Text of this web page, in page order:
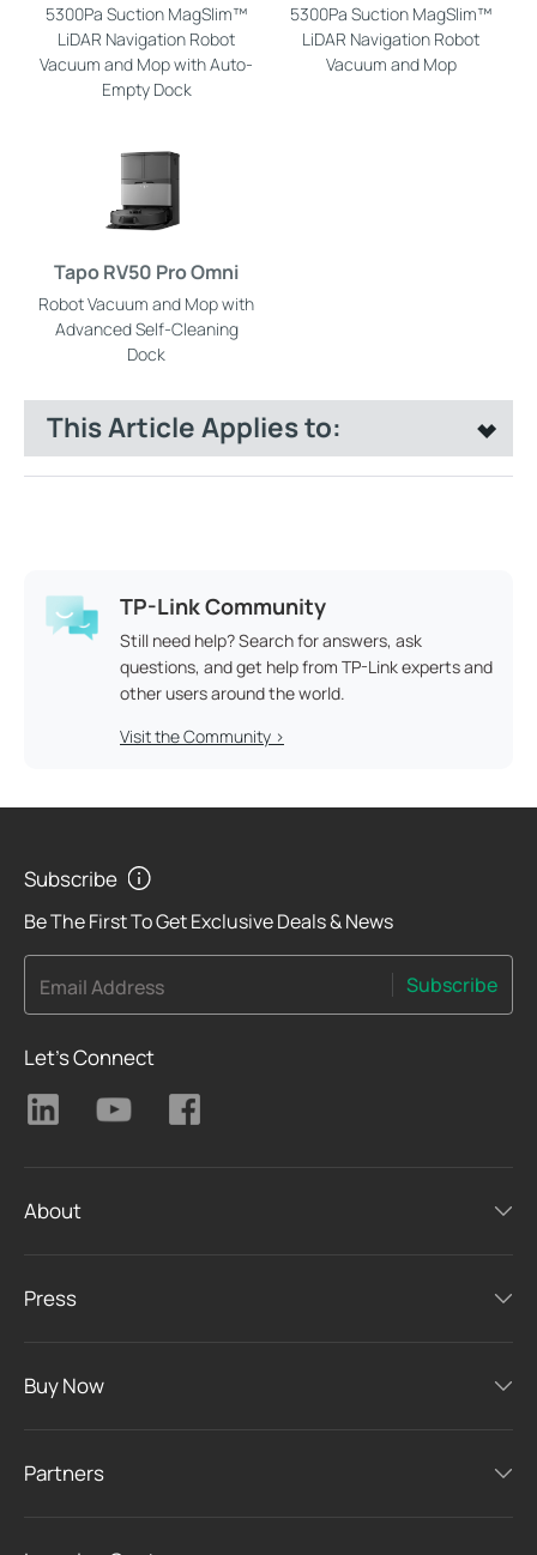
5300Pa Suction MagSlim™
LiDAR Navigation Robot
Vacuum and Mop with Auto-
Empty Dock
5300Pa Suction MagSlim™
LiDAR Navigation Robot
Vacuum and Mop
Tapo RV50 Pro Omni
Robot Vacuum and Mop with
Advanced Self-Cleaning
Dock
This Article Applies to:
TP-Link Community
Still need help? Search for answers, ask
questions, and get help from TP-Link experts and
other users around the world.
Visit the Community >
Subscribe
Be The First To Get Exclusive Deals & News
Email Address Subscribe
Let's Connect
About
Press
Buy Now
Partners